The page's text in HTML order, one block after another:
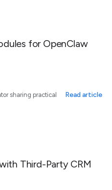
for OpenClaw
sharing practical
Read article
Third-Party CRM